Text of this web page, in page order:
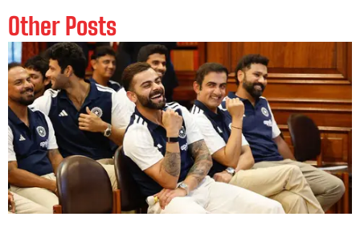
Other Posts